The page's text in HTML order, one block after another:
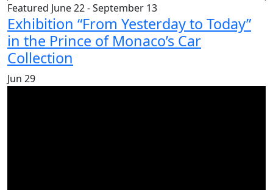
Featured June 22-September 13
Exhibition “From Yesterday to Today”
in the Prince of Monaco’s Car
Collection
Jun 29